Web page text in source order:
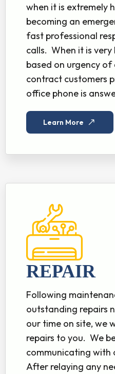
when it is extremely
becoming an
fast professional
calls. When it is
based on urgency of
contract customers
office phone is
Learn More
REPAIR
Following
outstanding repairs
our time on site, we
repairs to you. We
communicating with
After relaying any